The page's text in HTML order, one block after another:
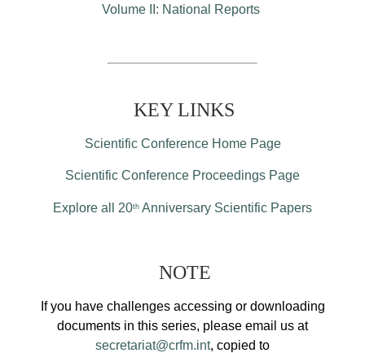
Volume II: National Reports
KEY LINKS
Scientific Conference Home Page
Scientific Conference Proceedings Page
Explore all 20th Anniversary Scientific Papers
NOTE
If you have challenges accessing or downloading
documents in this series, please email us at
secretariat@crfm.int, copied to